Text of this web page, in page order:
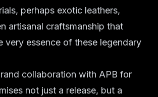
perhaps exotic leathers,
artisanal craftsmanship that
very essence of these legendary
collaboration with APB for
not just a release, but a